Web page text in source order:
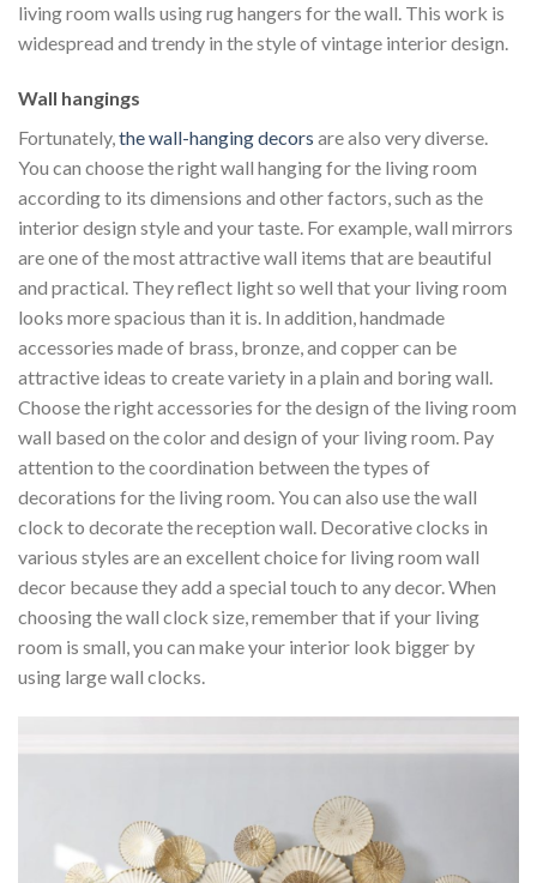
living room walls using rug hangers for the wall. This work is
widespread and trendy in the style of vintage interior design.
Wall hangings
Fortunately,the wall-hanging decors are also very diverse.
You can choose the right wall hanging for the living room
according to its dimensions and other factors, such as the
interior design style and your taste. For example, wall mirrors
are one of the most attractive wall items that are beautiful
and practical. They reflect light so well that your living room
looks more spacious than it is. In addition, handmade
accessories made of brass, bronze, and copper can be
attractive ideas to create variety in a plain and boring wall.
Choose the right accessories for the design of the living room
wall based on the color and design of your living room. Pay
attention to the coordination between the types of
decorations for the living room. You can also use the wall
clock to decorate the reception wall. Decorative clocks in
various styles are an excellent choice for living room wall
decor because they add a special touch to any decor. When
choosing the wall clock size, remember that if your living
room is small, you can make your interior look bigger by
using large wall clocks.